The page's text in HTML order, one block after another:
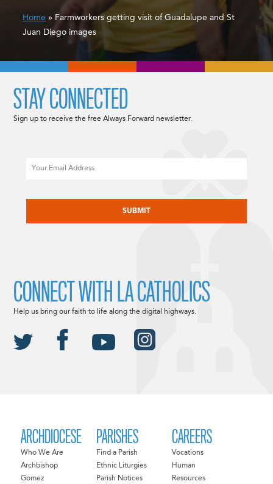
Home » Farmworkers getting visit of Guadalupe and St
Juan Diego images
ARCHDIOCESE
Who We Are
Archbishop
Gomez
PARISHES
Find a Parish
Ethnic Liturgies
Parish Notices
CAREERS
Vocations
Human
Resources
STAY CONNECTED
Sign up to receive the free Always Forward newsletter.
CONNECT WITH LA CATHOLICS
Help us bring our faith to life along the digital highways.